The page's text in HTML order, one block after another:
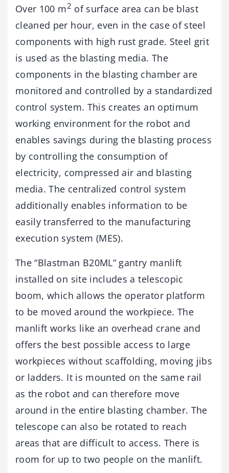
Over 100 m2 of surface area can be blast
cleaned per hour, even in the case of steel
components with high rust grade. Steel grit
is used as the blasting media. The
components in the blasting chamber are
monitored and controlled by a standardized
control system. This creates an optimum
working environment for the robot and
enables savings during the blasting process
by controlling the consumption of
electricity, compressed air and blasting
media. The centralized control system
additionally enables information to be
easily transferred to the manufacturing
execution system (MES).
The “Blastman B20ML” gantry manlift
installed on site includes a telescopic
boom, which allows the operator platform
to be moved around the workpiece. The
manlift works like an overhead crane and
offers the best possible access to large
workpieces without scaffolding, moving jibs
or ladders. It is mounted on the same rail
as the robot and can therefore move
around in the entire blasting chamber. The
telescope can also be rotated to reach
areas that are difficult to access. There is
room for up to two people on the manlift.